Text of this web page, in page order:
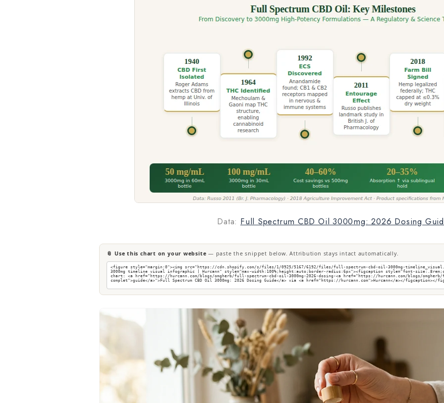
Data: Full Spectrum CBD Oil 3000mg: 2026 Dosing
📎 Use this chart on your website — paste the snippet below. Attribution stays intact automatically.